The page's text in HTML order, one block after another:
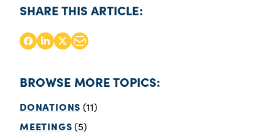
SHARE THIS ARTICLE:
BROWSE MORE TOPICS:
DONATIONS (11)
MEETINGS(5)